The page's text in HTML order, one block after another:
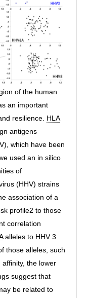
of the human
an important
resilience. HLA
antigens
which have been
used an in silico
of
(HHV) strains
association of a
profile2 to those
correlation
alleles to HHV 3
those alleles, such
the lower
suggest that
be related to